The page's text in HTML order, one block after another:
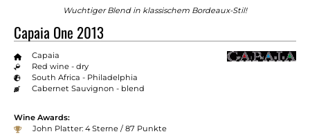
Wuchtiger Blend in klassischem Bordeaux-Stil!
Capaia One 2013
Capaia
Red wine - dry
South Africa - Philadelphia
Cabernet Sauvignon - blend
Wine Awards:
John Platter: 4 Sterne / 87 Punkte